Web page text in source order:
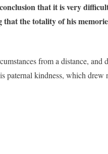
that it is very
that the totality of his
from a distance, and
paternal kindness, which drew